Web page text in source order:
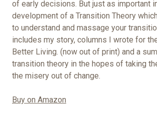
of early decisions. But just as important
development of a Transition Theory
to understand and massage your
includes my story, columns I wrote for
Better Living. (now out of print) and a
transition theory in the hopes of taking
the misery out of change.
Buy on Amazon